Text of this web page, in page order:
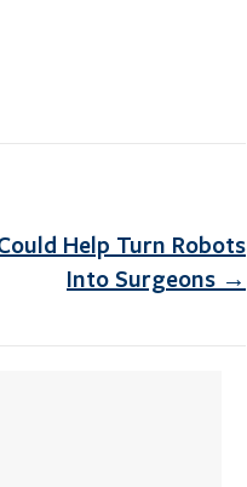
Help Turn Robots
Into Surgeons →